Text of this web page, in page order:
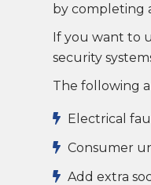
by completing
If you want to
security
The following
 Electrical
 Consumer
 Add extra